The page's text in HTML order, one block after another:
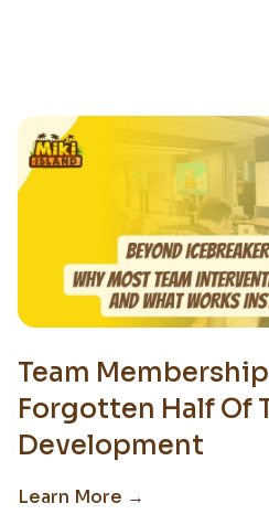
Team
Forgotten Half Of
Development
Learn More →